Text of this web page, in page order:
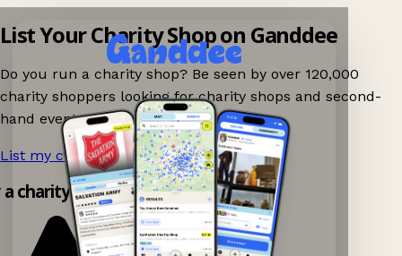
List Your Charity Shop on Ganddee
Do you run a charity shop? Be seen by over 120,000
charity shoppers looking for charity shops and second-
hand events nearby on Ganddee!
List my charity shop now! →
charity shop app!